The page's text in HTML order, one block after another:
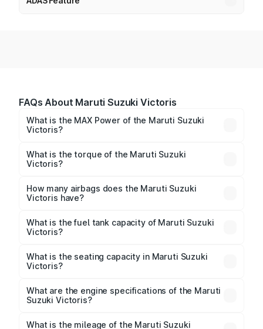
FAQs About Maruti Suzuki Victoris
What is the MAX Power of the Maruti Suzuki
Victoris?
101.64bhp@6000rpm Respectively.
What is the torque of the Maruti Suzuki
Victoris?
139Nm@4300rpm Respectively.
How many airbags does the Maruti Suzuki
Victoris have?
enhanced safety for passengers.
What is the fuel tank capacity of Maruti Suzuki
Victoris?
litres.
What is the seating capacity in Maruti Suzuki
Victoris?
What are the engine specifications of the Maruti
Suzuki Victoris?
delivering a balance of power and fuel efficiency.
What is the mileage of the Maruti Suzuki